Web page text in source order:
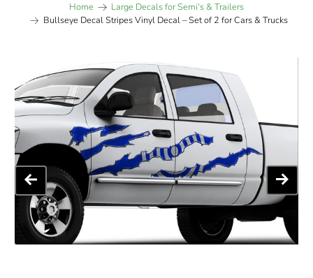
Home
Large Decals for Semi's & Trailers
Bullseye Decal Stripes Vinyl Decal – Set of 2 for Cars & Trucks